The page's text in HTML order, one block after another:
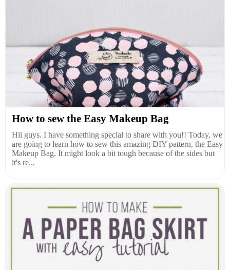
How to sew the Easy Makeup Bag
Hii guys. I have something special to share with you!! Today, we
are going to learn how to sew this amazing DIY pattern, the Easy
Makeup Bag. It might look a bit tough because of the sides but
it's re...